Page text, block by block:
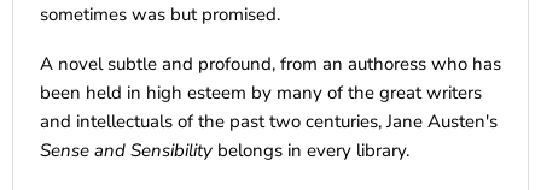
sometimes was but promised.
A novel subtle and profound, from an authoress who has
been held in high esteem by many of the great writers
and intellectuals of the past two centuries,Jane Austen's
Sense and Sensibility belongs in every library.